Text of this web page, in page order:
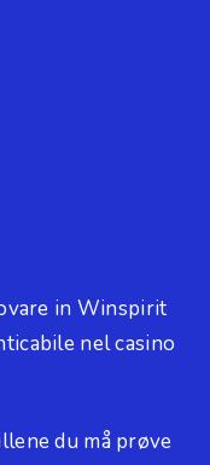
in Winspirit
nel casino
du må prøve